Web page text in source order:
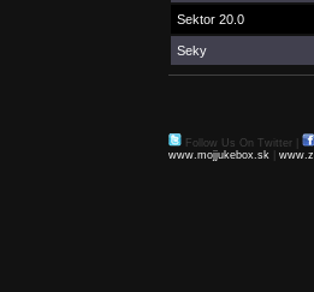
Sektor 20.0
Seky
Follow Us On Twitter
www.mojjukebox.sk